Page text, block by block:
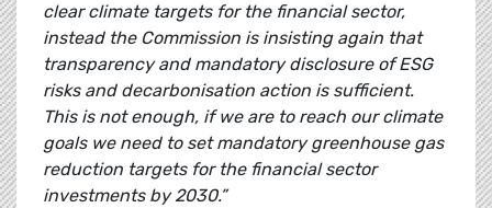
clear climate targets for the financial sector,
instead the Commission is insisting again that
transparency and mandatory disclosure of ESG
risks and decarbonisation action is sufficient.
This is not enough, if we are to reach our climate
goals we need to set mandatory greenhouse gas
reduction targets for the financial sector
investments by 2030.”